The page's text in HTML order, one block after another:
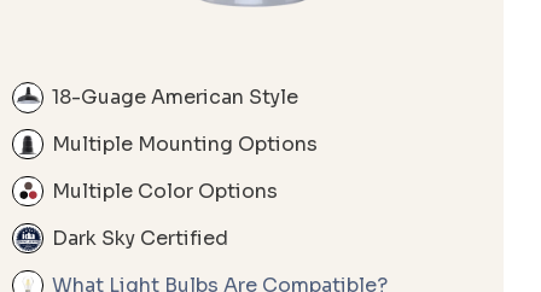
18-Guage American Style
Multiple Mounting Options
Multiple Color Options
Dark Sky Certified
What Light Bulbs Are Compatible?